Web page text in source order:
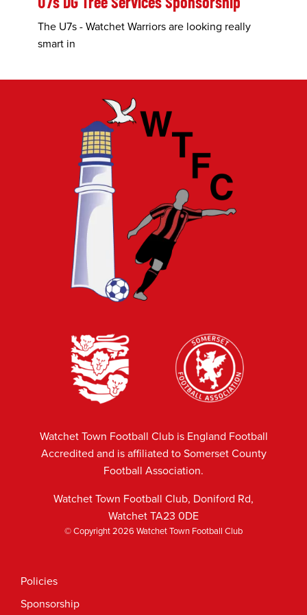
The U7s - Watchet Warriors are looking really
smart in
Watchet Town Football Club is England Football
Accredited and is affiliated to Somerset County
Football Association.
Watchet Town Football Club, Doniford Rd,
Watchet TA23 0DE
© Copyright 2026 Watchet Town Football Club
Policies
Sponsorship